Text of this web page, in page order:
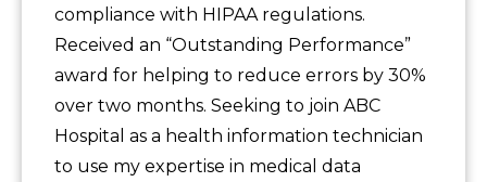
compliance with HIPAA regulations.
Received an “Outstanding Performance”
award for helping to reduce errors by 30%
over two months. Seeking to join ABC
Hospital as a health information technician
to use my expertise in medical data